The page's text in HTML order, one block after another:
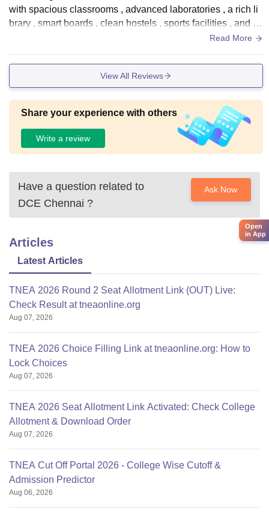
with spacious classrooms , advanced laboratories , a rich li
brary , smart boards , clean hostels , sports facilities , and a
Read More
View All Reviews
Share your experience with others
Write a review
Have a question related to
DCE Chennai ?
Ask Now
Articles
Latest Articles
TNEA 2026 Round 2 Seat Allotment Link (OUT) Live:
Check Result at tneaonline.org
Aug 07, 2026
TNEA 2026 Choice Filling Link at tneaonline.org: How to
Lock Choices
Aug 07, 2026
TNEA 2026 Seat Allotment Link Activated: Check College
Allotment & Download Order
Aug 07, 2026
TNEA Cut Off Portal 2026 - College Wise Cutoff &
Admission Predictor
Aug 06, 2026
Open
in App